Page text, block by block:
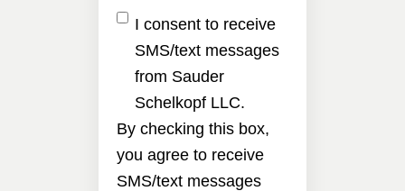
I consent to receive
SMS/text messages
from Sauder
Schelkopf LLC.
By checking this box,
you agree to receive
SMS/text messages